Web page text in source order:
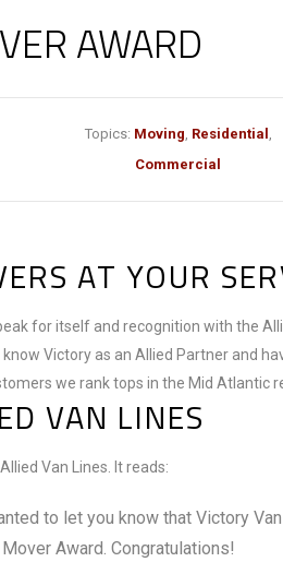
AWARD
Topics: Moving, Residential ,
Commercial
AT YOUR
for itself and recognition with the
Victory as an Allied Partner and
we rank tops in the Mid Atlantic
VAN LINES
Van Lines. It reads:
to let you know that Victory
Award. Congratulations!